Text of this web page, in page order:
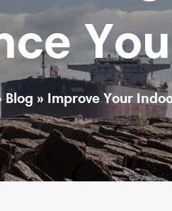
Blog » Improve Your